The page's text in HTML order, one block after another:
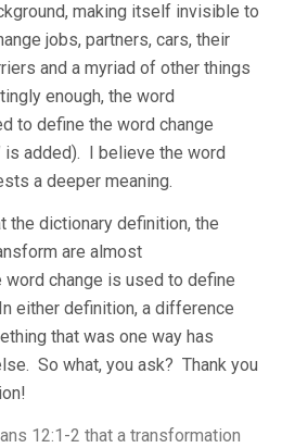
making itself invisible to
jobs, partners, cars, their
and a myriad of other things
enough, the word
to define the word change
is added). I believe the word
a deeper meaning.
the dictionary definition, the
are almost
word change is used to define
either definition, a difference
that was one way has
So what, you ask? Thank you
12:1-2 that a transformation